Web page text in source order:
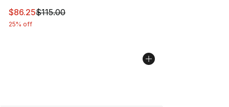
This item is on sale. Price dropped from $115.00 to
$86.25$115.00
25% off